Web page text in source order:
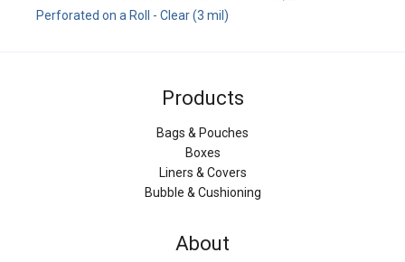
Perforated on a Roll - Clear (3 mil)
Products
Bags & Pouches
Boxes
Liners & Covers
Bubble & Cushioning
About